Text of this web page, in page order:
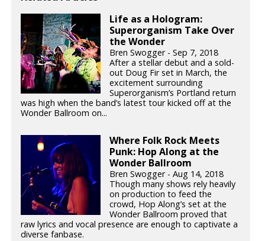
Life as a Hologram:
Superorganism Take Over
the Wonder
Bren Swogger - Sep 7, 2018
After a stellar debut and a sold-
out Doug Fir set in March, the
excitement surrounding
Superorganism’s Portland return
was high when the band’s latest tour kicked off at the
Wonder Ballroom on...
Where Folk Rock Meets
Punk: Hop Along at the
Wonder Ballroom
Bren Swogger - Aug 14, 2018
Though many shows rely heavily
on production to feed the
crowd, Hop Along’s set at the
Wonder Ballroom proved that
raw lyrics and vocal presence are enough to captivate a
diverse fanbase.